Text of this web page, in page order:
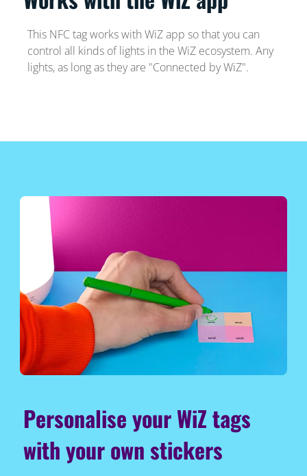
This NFC tag works with WiZ app so that you can
control all kinds of lights in the WiZ ecosystem. Any
lights, as long as they are "Connected by WiZ".
Personalise your WiZ tags
with your own stickers